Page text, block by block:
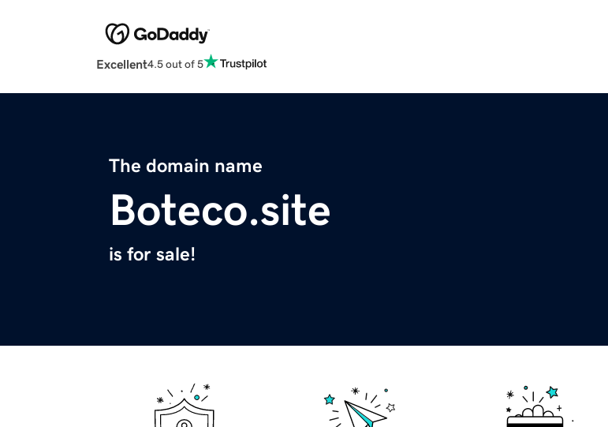
Excellent4.5 out of 5
The domain name
Boteco.site
is for sale!